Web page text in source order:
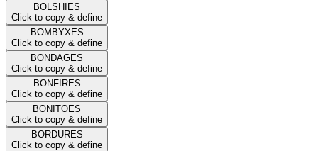
BOLSHIES
Click to copy & define
BOMBYXES
Click to copy & define
BONDAGES
Click to copy & define
BONFIRES
Click to copy & define
BONITOES
Click to copy & define
BORDURES
Click to copy & define